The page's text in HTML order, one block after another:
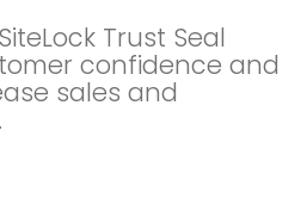
Trust Seal
confidence and
sales and